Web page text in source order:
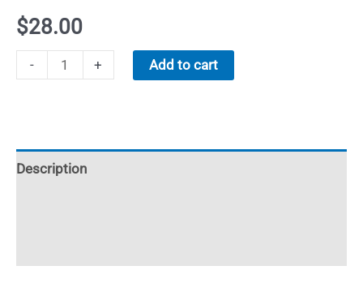
$28.00
-
DEGEN
Emergency
+ Add to cart
Description